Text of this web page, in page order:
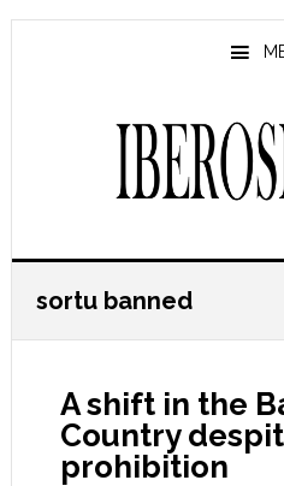
Skip
Skip
sortu banned
A shift in the
Country
prohibition